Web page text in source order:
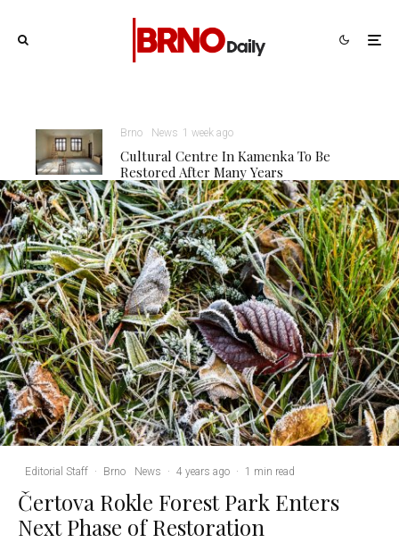
Brno News 1 week ago
Cultural Centre In Kamenka To Be
Restored After Many Years
Editorial Staff · Brno News · 4 years ago · 1 min read
Čertova Rokle Forest Park Enters
Next Phase of Restoration